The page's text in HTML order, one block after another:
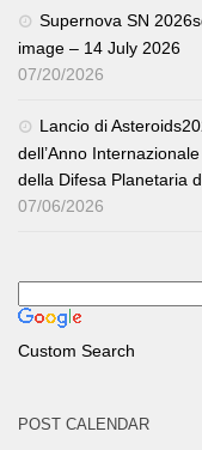
Supernova SN
image – 14 July 2026
07/20/2026
Lancio di
dell’Anno
della Difesa Planetaria
07/06/2026
Custom Search
POST CALENDAR